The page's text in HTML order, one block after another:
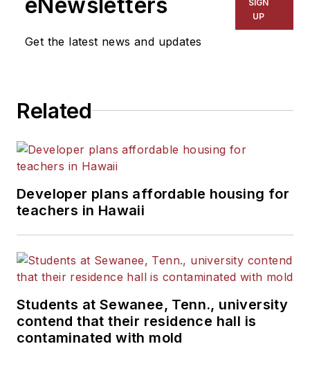
Kansas City Times and City
News Bureau of Chicago.
Get the latest news and updates
SIGN
UP
Related
Developer plans affordable housing for
teachers in Hawaii
Students at Sewanee, Tenn., university
contend that their residence hall is
contaminated with mold